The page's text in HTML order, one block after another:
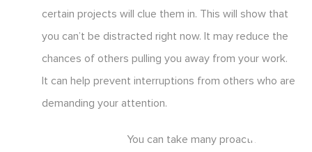
certain projects will clue them in. This will show that
you can’t be distracted right now. It may reduce the
chances of others pulling you away from your work.
It can help prevent interruptions from others who are
demanding your attention.
You can take many proactive steps